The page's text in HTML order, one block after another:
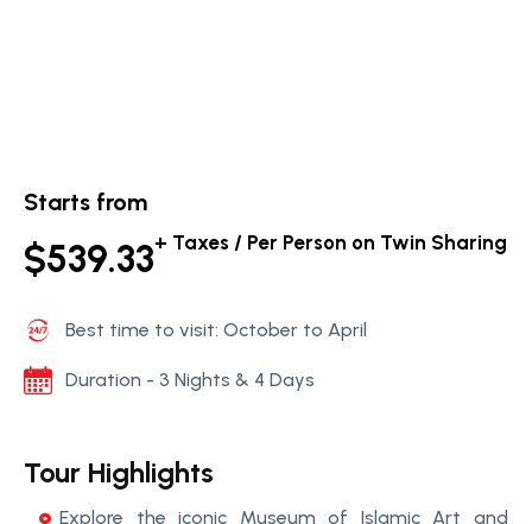
Starts from
$539.33+ Taxes / Per Person on Twin Sharing
Best time to visit: October to April
Duration - 3 Nights & 4 Days
Tour Highlights
Explore the iconic Museum of Islamic Art and